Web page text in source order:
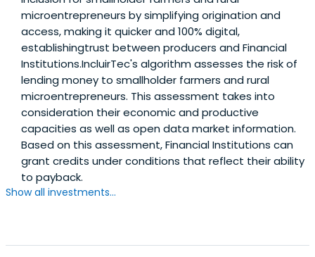
microentrepreneurs by simplifying origination and
access, making it quicker and 100% digital,
establishingtrust between producers and Financial
Institutions.IncluirTec's algorithm assesses the risk of
lending money to smallholder farmers and rural
microentrepreneurs. This assessment takes into
consideration their economic and productive
capacities as well as open data market information.
Based on this assessment, Financial Institutions can
grant credits under conditions that reflect their ability
to payback.
Show all investments...